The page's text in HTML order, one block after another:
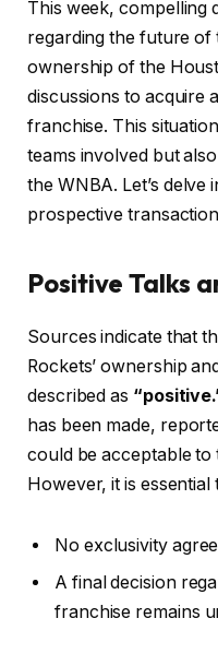
This week, compelling
regarding the future of
ownership of the
discussions to acquire
franchise. This
teams involved but
the WNBA. Let’s delve
prospective
Positive Talks
Sources indicate that
Rockets’ ownership
described as
has been made,
could be acceptable to
However, it is essential
No exclusivity
A final decision
franchise remains